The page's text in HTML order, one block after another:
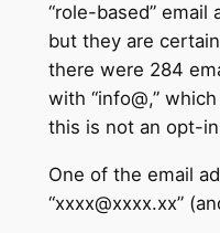
“role-based” email
but they are
there were 284
with “info@,”
this is not an opt-
One of the email
“xxxx@xxxx.xx”